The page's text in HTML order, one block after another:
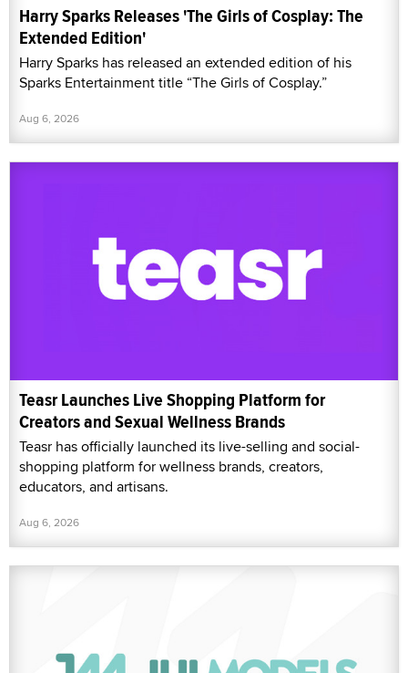
Harry Sparks Releases 'The Girls of Cosplay: The
Extended Edition'
Harry Sparks has released an extended edition of his
Sparks Entertainment title “The Girls of Cosplay.”
Aug 6, 2026
Teasr Launches Live Shopping Platform for
Creators and Sexual Wellness Brands
Teasr has officially launched its live-selling and social-
shopping platform for wellness brands, creators,
educators, and artisans.
Aug 6, 2026